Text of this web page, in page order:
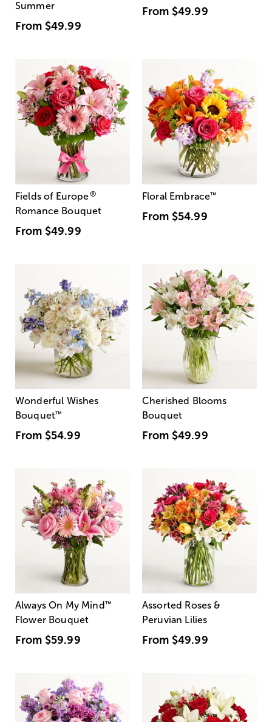
Summer
From $49.99
From $49.99
Fields of Europe®
Romance Bouquet
From $49.99
Floral Embrace™
From $54.99
Wonderful Wishes
Bouquet™
From $54.99
Cherished Blooms
Bouquet
From $49.99
Always On My Mind ™
Flower Bouquet
From $59.99
Assorted Roses &
Peruvian Lilies
From $49.99